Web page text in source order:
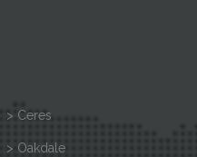
> Ceres
> Oakdale